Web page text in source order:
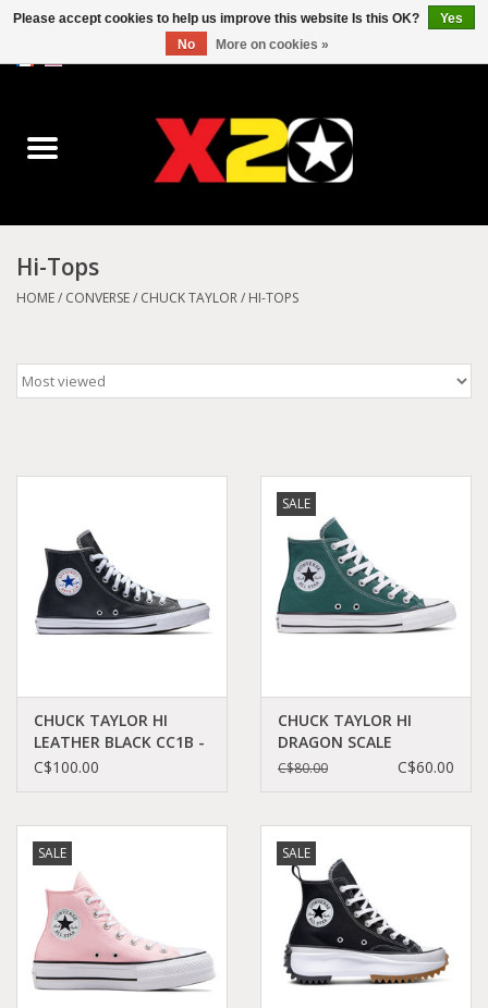
Converse
Kickers
Dickies
Demonia
MoEa
Clothes
Accessories
Sale items
Hi-Tops
HOME/ CONVERSE/ CHUCK TAYLOR/ HI-TOPS
CHUCK TAYLOR HI
LEATHER BLACK CC1B -
132170C
C$100.00
SALE
CHUCK TAYLOR HI
DRAGON SCALE
C23DRAG - A04544C
C$80.00 C$60.00
SALE SALE
Please accept cookies to help us improve this website Is this OK?
Yes
No
More on cookies »